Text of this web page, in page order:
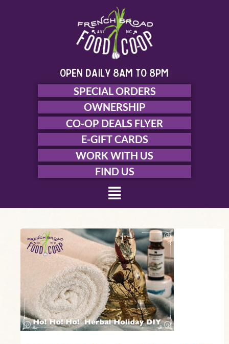
open daily 8am to 8pm
SPECIAL ORDERS
OWNERSHIP
CO-OP DEALS FLYER
E-GIFT CARDS
WORK WITH US
FIND US
Menu
Ho!
Ho!
Holiday
DIY